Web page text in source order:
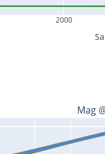
2000
Mag